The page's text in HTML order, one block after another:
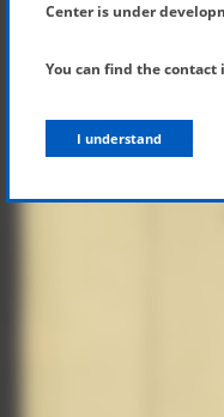
Center is under
You can find the
I understand